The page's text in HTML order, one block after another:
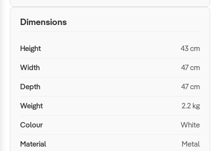
Dimensions
Height 43 cm
Width 47 cm
Depth 47 cm
Weight 2.2 kg
Colour White
Material Metal